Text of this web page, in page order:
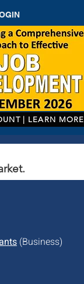
| LEARN MORE
(Business)